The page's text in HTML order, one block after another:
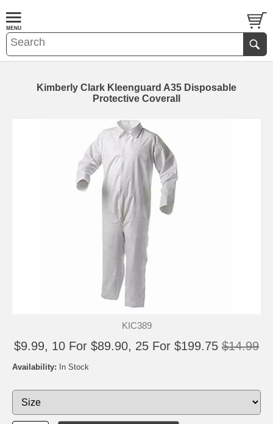
Kimberly Clark Kleenguard A35 Disposable
Protective Coverall
KIC389
$9.99, 10 For $89.90, 25 For $199.75 $14.99
Availability: In Stock